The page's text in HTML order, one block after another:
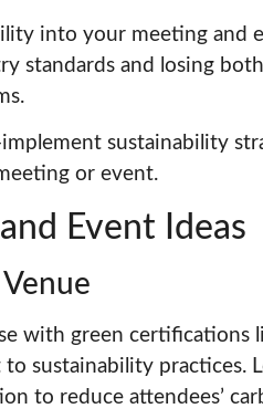
into your meeting and
standards and losing
sustainability
or event.
Event Ideas
with green certifications
sustainability practices.
to reduce attendees’